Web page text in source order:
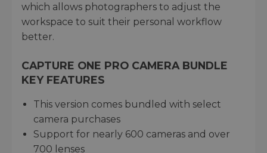
which allows photographers to adjust the
workspace to suit their personal workflow
better.
CAPTURE ONE PRO CAMERA BUNDLE
KEY FEATURES
This version comes bundled with select
camera purchases
Support for nearly 600 cameras and over
700 lenses